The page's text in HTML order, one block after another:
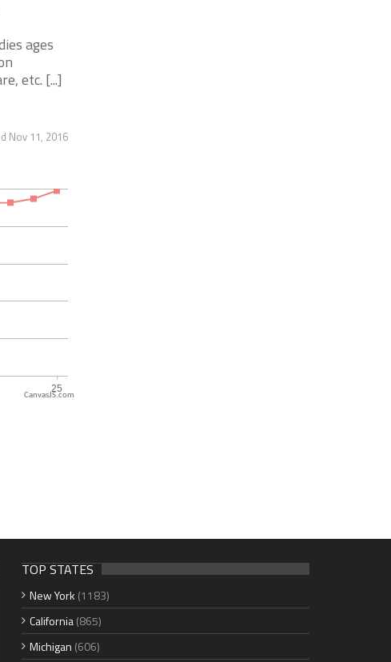
ages
etc. [...]
Nov 11, 2016
CanvasJS.com
TOP STATES
New York (1183)
California(865)
Michigan (606)